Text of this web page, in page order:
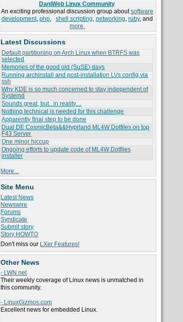
DaniWeb Linux Community
An exciting professional discussion group aboutsoftware
development, php, shell scripting, networking, ruby, and
more.
Latest Discussions
Default partitioning on Arch Linux when BTRFS was
selected
Memories of the good old (SuSE) days
Running archinstall and post-installation LVs config via
ssh
Why KDE is so much concerned to stay independent of
Systemd
Sounds great, but.. in reality....
Nothing technical is needed for this challenge
Apparently final step to be done
Dual DE CosmicBeta&&Hyprland ML4W Dotfiles on top
F43 Server
One minor hiccup
Ongoing efforts to update code of ML4W Dotfiles
installer
More...
Site Menu
Latest News
Newswire
Forums
Syndicate
Submit story
Story HOWTO
Don't miss our LXer Features!
Other News
- LWN.net
Their weekly coverage of Linux news is unmatched in
this community.
- LinuxGizmos.com
Excellent news for embedded Linux.